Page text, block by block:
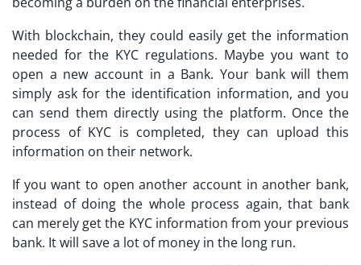
With blockchain, they could easily get the information
needed for the KYC regulations. Maybe you want to
open a new account in a Bank. Your bank will them
simply ask for the identification information, and you
can send them directly using the platform. Once the
process of KYC is completed, they can upload this
information on their network.
If you want to open another account in another bank,
instead of doing the whole process again, that bank
can merely get the KYC information from your previous
bank. It will save a lot of money in the long run.